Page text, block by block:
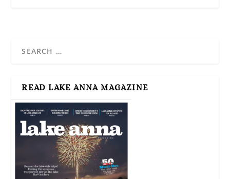
READ LAKE ANNA MAGAZINE